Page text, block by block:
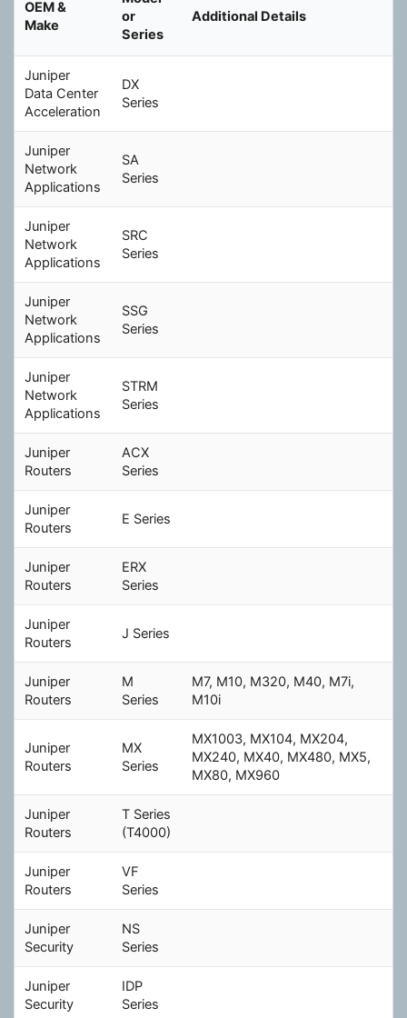
OEM &
Make
or
Series
Additional Details
Juniper
Data Center
Acceleration
DX
Series
Juniper
Network
Applications
SA
Series
Juniper
Network
Applications
SRC
Series
Juniper
Network
Applications
SSG
Series
Juniper
Network
Applications
STRM
Series
Juniper
Routers
ACX
Series
Juniper
Routers
E Series
Juniper
Routers
ERX
Series
Juniper
Routers
J Series
Juniper
Routers
M
Series
M7, M10, M320, M40, M7i,
M10i
Juniper
Routers
MX
Series
MX1003, MX104, MX204,
MX240, MX40, MX480, MX5,
MX80, MX960
Juniper
Routers
T Series
(T4000)
Juniper
Routers
VF
Series
Juniper
Security
NS
Series
Juniper
Security
IDP
Series